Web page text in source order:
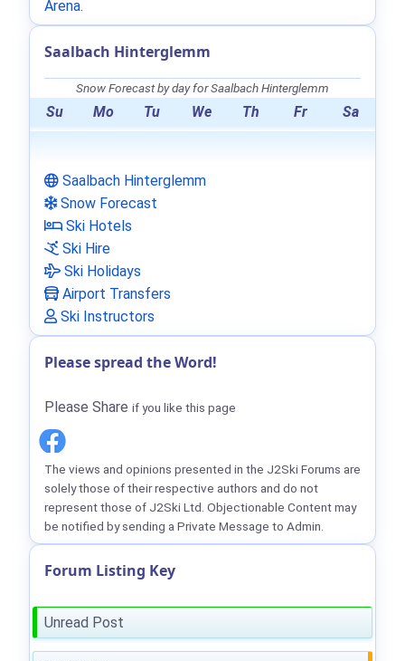
Arena.
Saalbach Hinterglemm
Snow Forecast by day for Saalbach Hinterglemm
Su Mo Tu We Th Fr Sa
Saalbach Hinterglemm
Snow Forecast
Ski Hotels
Ski Hire
Ski Holidays
Airport Transfers
Ski Instructors
Please spread the Word!
Please Share if you like this page
The views and opinions presented in the J2Ski Forums are
solely those of their respective authors and do not
represent those of J2Ski Ltd. Objectionable Content may
be notified by sending a Private Message to Admin.
Forum Listing Key
Unread Post